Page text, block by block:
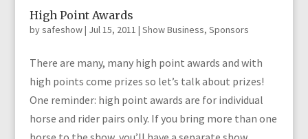
High Point Awards
bysafeshow| Jul 15, 2011 | Show Business, Sponsors
There are many, many high point awards and with
high points come prizes so let’s talk about prizes!
One reminder: high point awards are for individual
horse and rider pairs only. If you bring more than one